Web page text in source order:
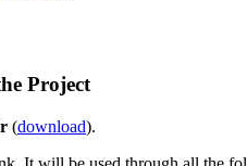
Project
(download).